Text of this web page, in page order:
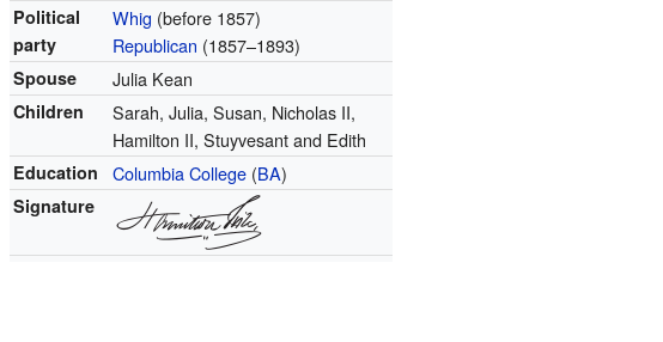
Political
party
Whig (before 1857)
Republican (1857–1893)
Spouse Julia Kean
Children
Sarah, Julia, Susan, Nicholas II,
Hamilton II, Stuyvesant and Edith
Education Columbia College (BA)
Signature